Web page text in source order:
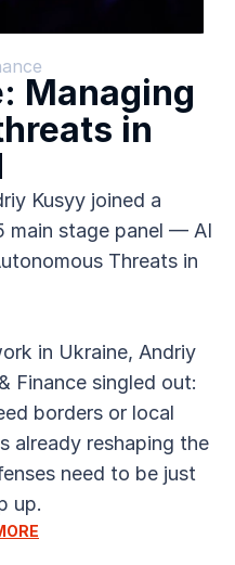
Managing
in
Kusyy joined a
main stage panel — AI
Threats in
in Ukraine, Andriy
Finance singled out:
borders or local
already reshaping the
need to be just
up.